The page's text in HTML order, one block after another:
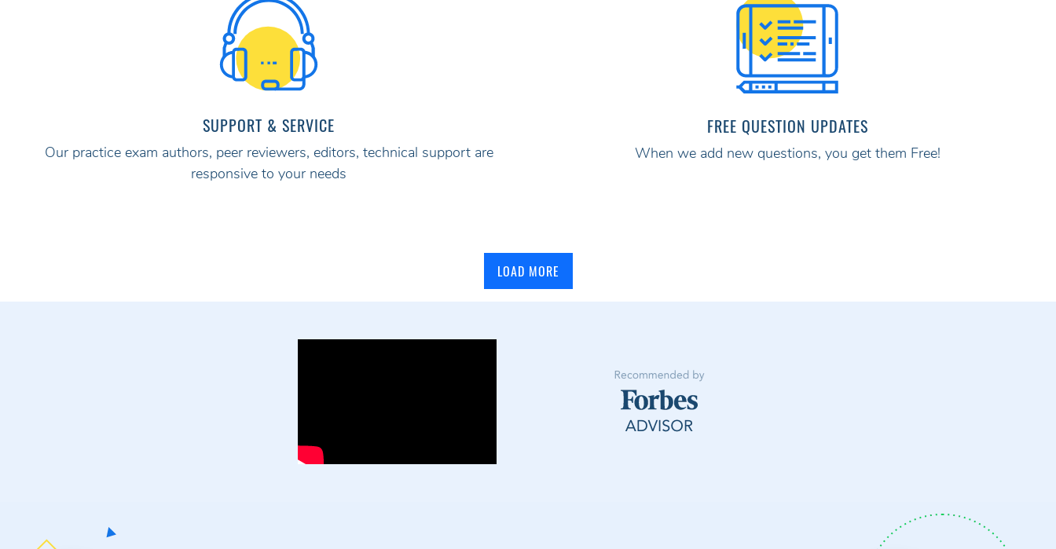
SUPPORT & SERVICE
Our practice exam authors, peer reviewers, editors, technical support are
responsive to your needs
FREE QUESTION UPDATES
When we add new questions, you get them Free!
LOAD MORE